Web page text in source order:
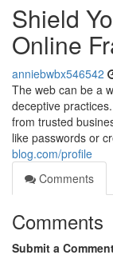
Shield
Online
anniebwbx546542
The web can be a
deceptive
from trusted
like passwords or
blog.com/profile
Comments
Comments
Submit a